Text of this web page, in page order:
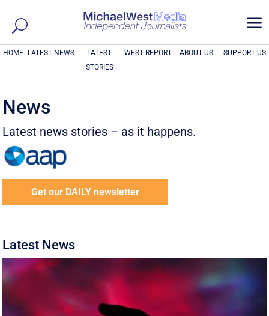
a
HOME LATEST NEWS
LATEST
STORIES
WEST REPORT ABOUT US SUPPORT US
News
Latest news stories – as it happens.
Get our DAILY newsletter
Latest News